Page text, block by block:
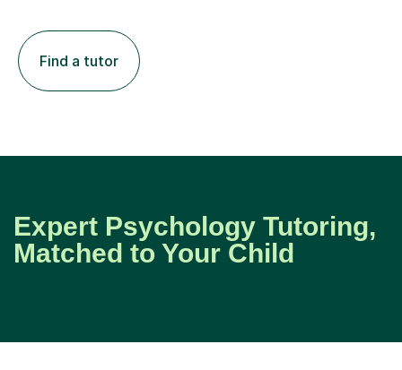
Find a tutor
Expert Psychology Tutoring,
Matched to Your Child